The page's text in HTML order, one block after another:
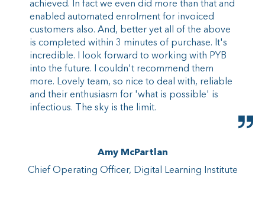
achieved. In fact we even did more than that and
enabled automated enrolment for invoiced
customers also. And, better yet all of the above
is completed within 3 minutes of purchase. It's
incredible. I look forward to working with PYB
into the future. I couldn't recommend them
more. Lovely team, so nice to deal with, reliable
and their enthusiasm for 'what is possible' is
infectious. The sky is the limit.
Amy McPartlan
Chief Operating Officer, Digital Learning Institute